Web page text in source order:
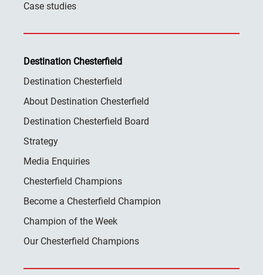
Case studies
Destination Chesterfield
Destination Chesterfield
About Destination Chesterfield
Destination Chesterfield Board
Strategy
Media Enquiries
Chesterfield Champions
Become a Chesterfield Champion
Champion of the Week
Our Chesterfield Champions